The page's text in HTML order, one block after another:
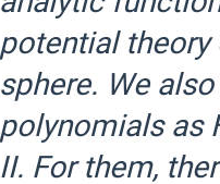
potential
sphere. We
polynomials as
II. For them,